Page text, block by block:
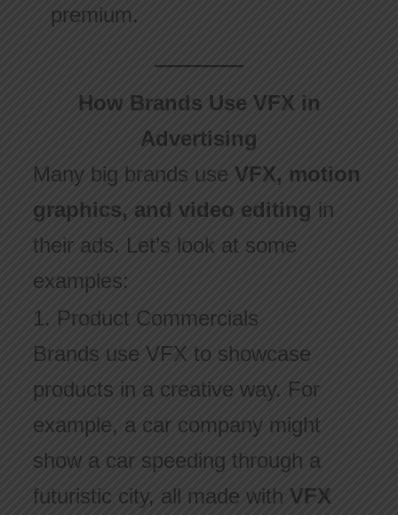
premium.
How Brands Use VFX in
Advertising
Many big brands use VFX, motion
graphics, and video editing in
their ads. Let’s look at some
examples:
1. Product Commercials
Brands use VFX to showcase
products in a creative way. For
example, a car company might
show a car speeding through a
futuristic city, all made with VFX